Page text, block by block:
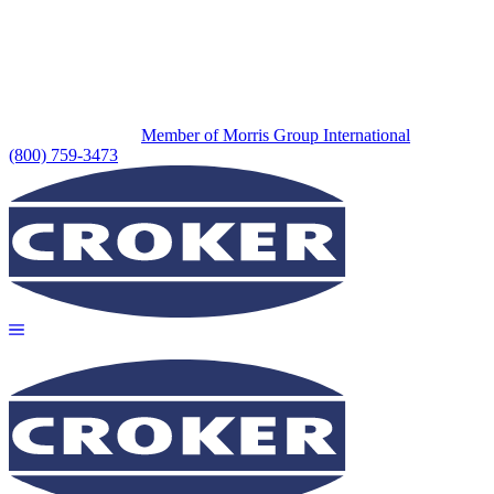
Member of Morris Group International
(800) 759-3473